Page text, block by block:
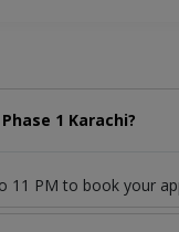
1 Karachi?
11 PM to book your